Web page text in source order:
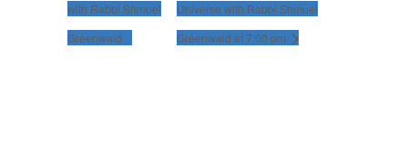
with Rabbi Shmuel
Greenwald
Universe with Rabbi Shmuel
Greenwald at 7:00 pm